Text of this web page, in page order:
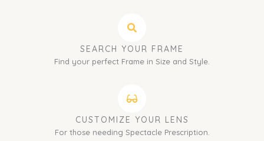
SEARCH YOUR FRAME
Find your perfect Frame in Size and Style.
CUSTOMIZE YOUR LENS
For those needing Spectacle Prescription.